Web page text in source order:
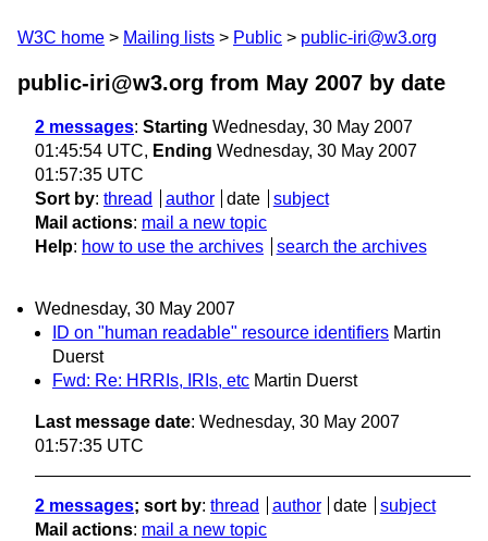
W3C home Mailing lists Public public-iri@w3.org
public-iri@w3.org from May 2007 by date
2 messages: Starting Wednesday, 30 May 2007
01:45:54 UTC, Ending Wednesday, 30 May 2007
01:57:35 UTC
Sort by: thread author date
subject
Mail actions: mail a new topic
Help: how to use the archives search the archives
Wednesday, 30 May 2007
ID on "human readable" resource identifiers Martin
Duerst
Fwd: Re: HRRIs, IRIs, etc Martin Duerst
Last message date: Wednesday, 30 May 2007
01:57:35 UTC
2 messages; sort by: thread author date
subject
Mail actions: mail a new topic